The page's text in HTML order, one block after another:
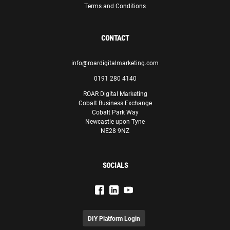
We are confident that, with ROAR’s assistance, we will be
able to meet our goals and make significant progress in
Terms and Conditions
CONTACT
info@roardigitalmarketing.com
0191 280 4140
ROAR Digital Marketing
Cobalt Business Exchange
Cobalt Park Way
Newcastle upon Tyne
NE28 9NZ
SOCIALS
DIY Platform Login